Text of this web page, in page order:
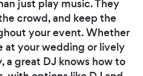
just play music. They
crowd, and keep the
your event. Whether
at your wedding or lively
a great DJ knows how to